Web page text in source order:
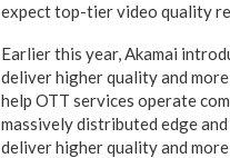
expect top-tier video quality
Earlier this year, Akamai
deliver higher quality and
help OTT services operate
massively distributed edge
deliver higher quality and